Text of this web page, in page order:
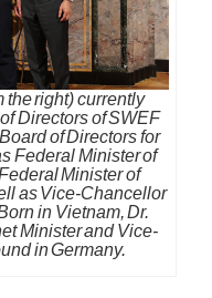
the right) currently
Directors of SWEF
of Directors for
Federal Minister of
Minister of
as Vice-Chancellor
in Vietnam, Dr.
Minister and Vice-
in Germany.